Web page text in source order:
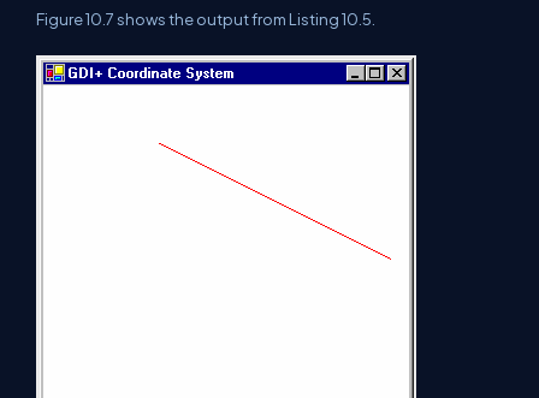
Figure 10.7 shows the output from Listing 10.5.